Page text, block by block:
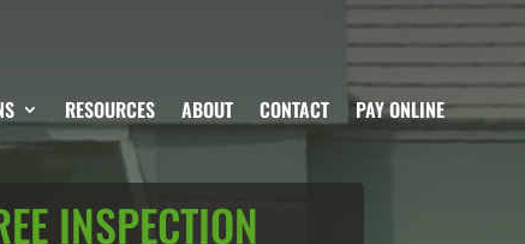
RESOURCES ABOUT CONTACT PAY ONLINE
INSPECTION